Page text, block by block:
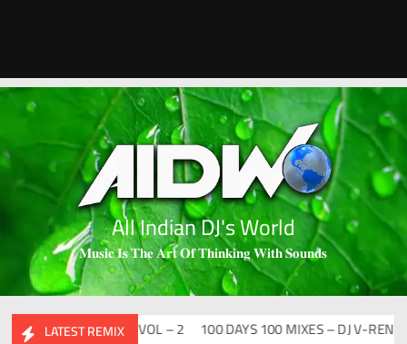
All Indian DJ's World
𝐌𝐮𝐬𝐢𝐜 𝐈𝐬 𝐓𝐡𝐞 𝐀𝐫𝐭 𝐎𝐟 𝐓𝐡𝐢𝐧𝐤𝐢𝐧𝐠 𝐖𝐢𝐭𝐡 𝐒𝐨𝐮𝐧𝐝𝐬
LATEST REMIX
FLIP CLUTURE VOL – 2 100 DAYS 100 MIXES – DJ V-REN